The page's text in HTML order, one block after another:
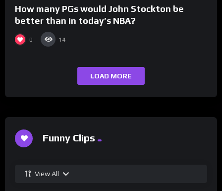
How many PGs would John Stockton be
better than in today’s NBA?
0 14
LOAD MORE
Funny Clips
View All